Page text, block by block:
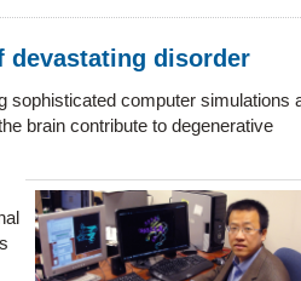
devastating disorder
sophisticated computer simulations
brain contribute to degenerative